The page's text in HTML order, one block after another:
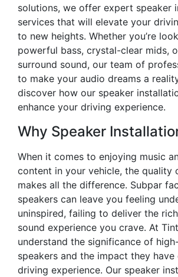
solutions, we offer expert speaker
services that will elevate your
to new heights. Whether you’re
powerful bass, crystal-clear mids,
surround sound, our team of
to make your audio dreams a
discover how our speaker
enhance your driving experience.
Why Speaker
When it comes to enjoying music
content in your vehicle, the quality
makes all the difference. Subpar
speakers can leave you feeling
uninspired, failing to deliver the
sound experience you crave. At
understand the significance of
speakers and the impact they
driving experience. Our speaker